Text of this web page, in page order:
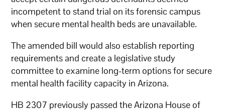
incompetent to stand trial on its forensic campus
when secure mental health beds are unavailable.
The amended bill would also establish reporting
requirements and create a legislative study
committee to examine long-term options for secure
mental health facility capacity in Arizona.
HB 2307 previously passed the Arizona House of